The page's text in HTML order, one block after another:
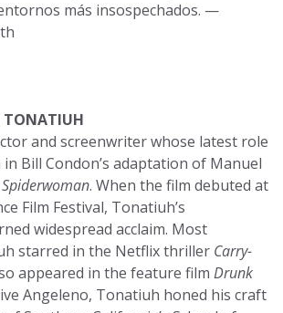
más insospechados. —
TONATIUH
and screenwriter whose latest role
Bill Condon’s adaptation of Manuel
. When the film debuted at
Film Festival, Tonatiuh’s
widespread acclaim. Most
starred in the Netflix thriller Carry-
appeared in the feature film Drunk
Angeleno, Tonatiuh honed his craft